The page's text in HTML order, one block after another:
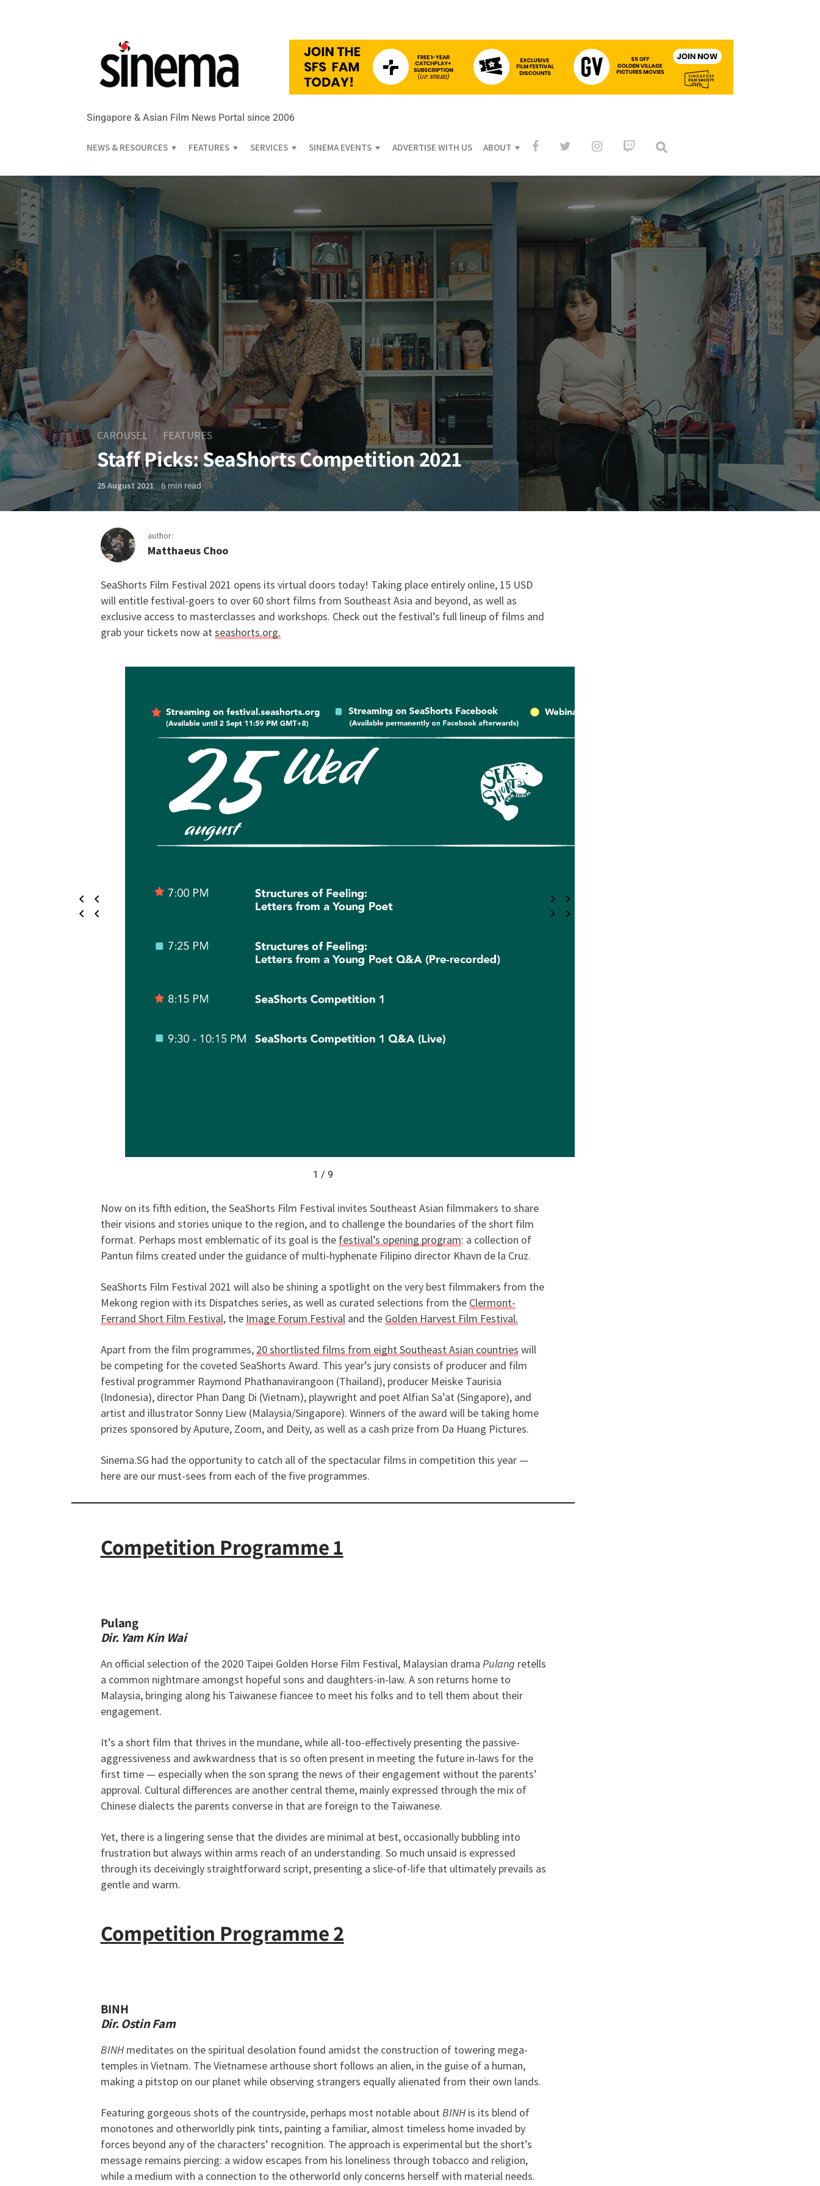
Singapore & Asian Film News Portal since 2006
NEWS & RESOURCES FEATURES SERVICES SINEMA EVENTS ADVERTISE WITH US ABOUT
CAROUSEL FEATURES
Staff Picks: SeaShorts Competition 2021
25 August 2021 6min read
author:
Matthaeus Choo
Staff Picks: SeaShorts Competition 2021
SeaShorts Film Festival 2021 opens its virtual doors today! Taking place entirely online, 15 USD
will entitle festival-goers to over 60 short films from Southeast Asia and beyond, as well as
exclusive access to masterclasses and workshops. Check out the festival’s full lineup of films and
grab your tickets now atseashorts.org.
1 / 9
Now on its fifth edition, the SeaShorts Film Festival invites Southeast Asian filmmakers to share
their visions and stories unique to the region, and to challenge the boundaries of the short film
format. Perhaps most emblematic of its goal is the festival’s opening program: a collection of
Pantun films created under the guidance of multi-hyphenate Filipino director Khavn de la Cruz.
SeaShorts Film Festival 2021 will also be shining a spotlight on the very best filmmakers from the
Mekong region with its Dispatches series, as well as curated selections from the Clermont-
Ferrand Short Film Festival, the Image Forum Festivaland the Golden Harvest Film Festival.
Apart from the film programmes, 20 shortlisted films from eight Southeast Asian countries will
be competing for the coveted SeaShorts Award. This year’s jury consists of producer and film
festival programmer Raymond Phathanavirangoon (Thailand), producer Meiske Taurisia
(Indonesia), director Phan Dang Di (Vietnam), playwright and poet Alfian Sa’at (Singapore), and
artist and illustrator Sonny Liew (Malaysia/Singapore). Winners of the award will be taking home
prizes sponsored by Aputure, Zoom, and Deity, as well as a cash prize from Da Huang Pictures.
Sinema.SG had the opportunity to catch all of the spectacular films in competition this year —
here are our must-sees from each of the five programmes.
Competition Programme 1
​​Pulang
Dir. Yam Kin Wai
An official selection of the 2020 Taipei Golden Horse Film Festival, Malaysian drama Pulang retells
a common nightmare amongst hopeful sons and daughters-in-law. A son returns home to
Malaysia, bringing along his Taiwanese fiancee to meet his folks and to tell them about their
engagement.
It’s a short film that thrives in the mundane, while all-too-effectively presenting the passive-
aggressiveness and awkwardness that is so often present in meeting the future in-laws for the
first time — especially when the son sprang the news of their engagement without the parents’
approval. Cultural differences are another central theme, mainly expressed through the mix of
Chinese dialects the parents converse in that are foreign to the Taiwanese.
Yet, there is a lingering sense that the divides are minimal at best, occasionally bubbling into
frustration but always within arms reach of an understanding. So much unsaid is expressed
through its deceivingly straightforward script, presenting a slice-of-life that ultimately prevails as
gentle and warm.
Competition Programme 2
BINH
Dir. Ostin Fam
BINH meditates on the spiritual desolation found amidst the construction of towering mega-
temples in Vietnam. The Vietnamese arthouse short follows an alien, in the guise of a human,
making a pitstop on our planet while observing strangers equally alienated from their own lands.
Featuring gorgeous shots of the countryside, perhaps most notable aboutBINH is its blend of
monotones and otherworldly pink tints, painting a familiar, almost timeless home invaded by
forces beyond any of the characters’ recognition. The approach is experimental but the short’s
message remains piercing: a widow escapes from his loneliness through tobacco and religion,
while a medium with a connection to the otherworld only concerns herself with material needs.